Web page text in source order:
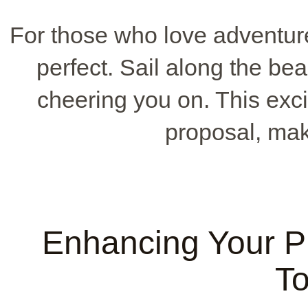
For those who love
perfect. Sail along the
cheering you on. This
proposal,
Enhancing Your